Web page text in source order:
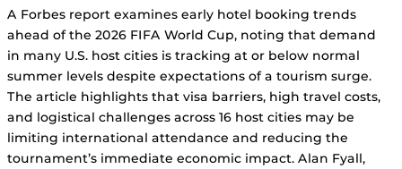
A Forbes report examines early hotel booking trends
ahead of the 2026 FIFA World Cup, noting that demand
in many U.S. host cities is tracking at or below normal
summer levels despite expectations of a tourism surge.
The article highlights that visa barriers, high travel costs,
and logistical challenges across 16 host cities may be
limiting international attendance and reducing the
tournament’s immediate economic impact. Alan Fyall,